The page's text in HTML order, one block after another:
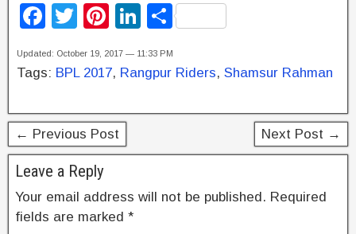
F
c
b
o
o
k
T
tt
Pi
er
st
Li
k
dI
S
ar
Updated: October 19, 2017 — 11:33 PM
Tags: BPL 2017, Rangpur Riders, Shamsur Rahman
← Previous Post Next Post →
Leave a Reply
Your email address will not be published. Required
fields are marked *